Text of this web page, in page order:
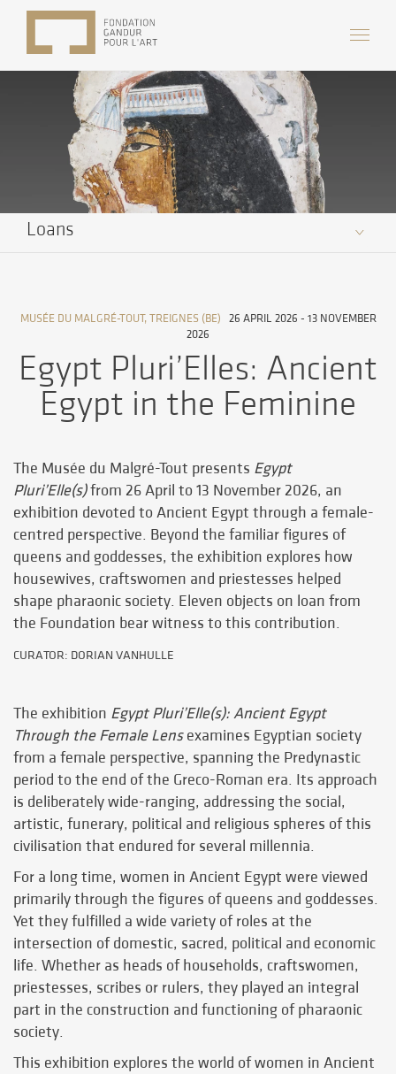
Loans
MUSÉE DU MALGRÉ-TOUT, TREIGNES (BE) 26 APRIL 2026 - 13 NOVEMBER
2026
Egypt Pluri’Elles: Ancient
Egypt in the Feminine
The Musée du Malgré-Tout presents Egypt
Pluri’Elle(s)from 26 April to 13 November 2026, an
exhibition devoted to Ancient Egypt through a female-
centred perspective. Beyond the familiar figures of
queens and goddesses, the exhibition explores how
housewives, craftswomen and priestesses helped
shape pharaonic society. Eleven objects on loan from
the Foundation bear witness to this contribution.
CURATOR: DORIAN VANHULLE
The exhibition Egypt Pluri’Elle(s): Ancient Egypt
Through the Female Lensexamines Egyptian society
from a female perspective, spanning the Predynastic
period to the end of the Greco-Roman era. Its approach
is deliberately wide-ranging, addressing the social,
artistic, funerary, political and religious spheres of this
civilisation that endured for several millennia.
For a long time, women in Ancient Egypt were viewed
primarily through the figures of queens and goddesses.
Yet they fulfilled a wide variety of roles at the
intersection of domestic, sacred, political and economic
life. Whether as heads of households, craftswomen,
priestesses, scribes or rulers, they played an integral
part in the construction and functioning of pharaonic
society.
This exhibition explores the world of women in Ancient